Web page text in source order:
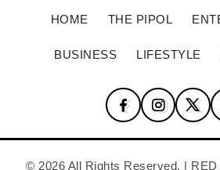
HOME THE PIPOL
BUSINESS LIFESTYLE
© 2026 All Rights Reserved. |